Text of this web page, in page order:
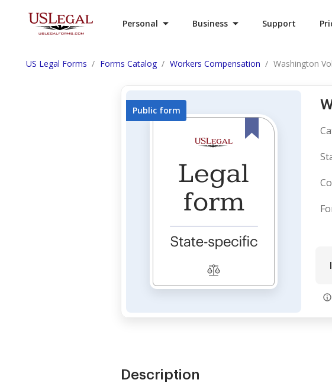
Personal Business Support
US Legal Forms Forms Catalog Workers Compensation Washington
Public form
Description